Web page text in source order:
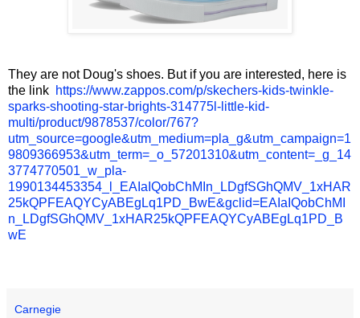
They are not Doug's shoes. But if you are interested, here is
the link https://www.zappos.com/p/skechers-kids-twinkle-
sparks-shooting-star-brights-314775l-little-kid-
multi/product/9878537/color/767?
utm_source=google&utm_medium=pla_g&utm_campaign=1
9809366953&utm_term=_o_57201310&utm_content=_g_14
3774770501_w_pla-
1990134453354_l_EAIaIQobChMIn_LDgfSGhQMV_1xHAR
25kQPFEAQYCyABEgLq1PD_BwE&gclid=EAIaIQobChMI
n_LDgfSGhQMV_1xHAR25kQPFEAQYCyABEgLq1PD_B
wE
Carnegie